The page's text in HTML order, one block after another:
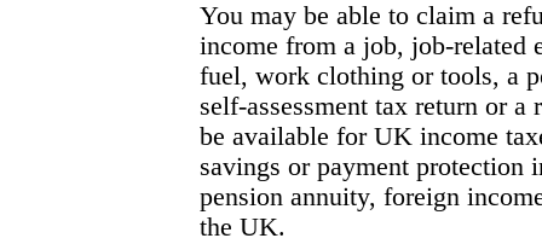
You may be able to claim a
income from a job, job-related
fuel, work clothing or tools, a
self-assessment tax return or
be available for UK income
savings or payment protection
pension annuity, foreign
the UK.